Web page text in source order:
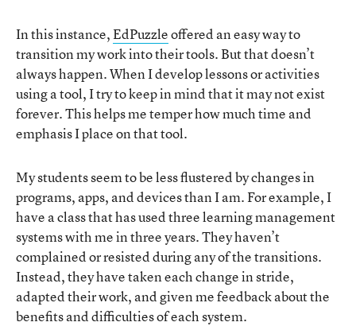
In this instance,EdPuzzleoffered an easy way to
transition my work into their tools. But that doesn’t
always happen. When I develop lessons or activities
using a tool, I try to keep in mind that it may not exist
forever. This helps me temper how much time and
emphasis I place on that tool.
My students seem to be less flustered by changes in
programs, apps, and devices than I am. For example, I
have a class that has used three learning management
systems with me in three years. They haven’t
complained or resisted during any of the transitions.
Instead, they have taken each change in stride,
adapted their work, and given me feedback about the
benefits and difficulties of each system.